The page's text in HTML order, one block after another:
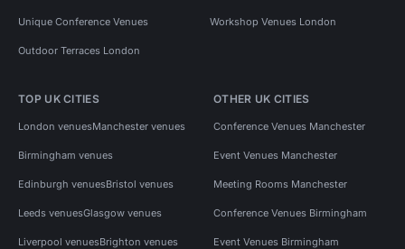
Unique Conference Venues Workshop Venues London
Outdoor Terraces London
TOP UK CITIES
London venuesManchester venues
Birmingham venues
Edinburgh venuesBristol venues
Leeds venuesGlasgow venues
Liverpool venuesBrighton venues
OTHER UK CITIES
Conference Venues Manchester
Event Venues Manchester
Meeting Rooms Manchester
Conference Venues Birmingham
Event Venues Birmingham